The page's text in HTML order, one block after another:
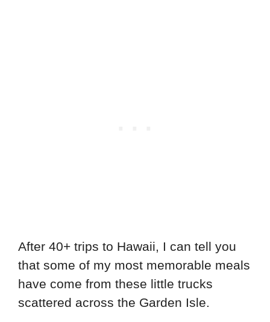
After 40+ trips to Hawaii, I can tell you
that some of my most memorable meals
have come from these little trucks
scattered across the Garden Isle.